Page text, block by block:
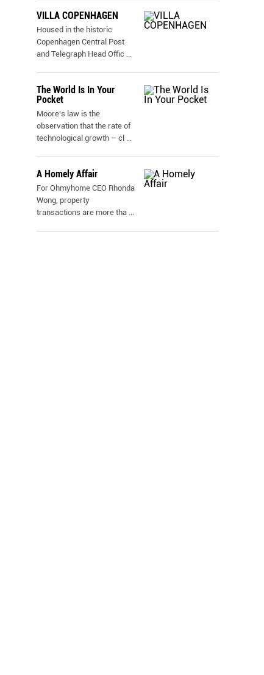
VILLA COPENHAGEN
Housed in the historic
Copenhagen Central Post
and Telegraph Head Offic ...
The World Is In Your
Pocket
Moore's law is the
observation that the rate of
technological growth – cl ...
A Homely Affair
For Ohmyhome CEO Rhonda
Wong, property
transactions are more tha ...